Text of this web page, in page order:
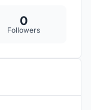
0
Followers